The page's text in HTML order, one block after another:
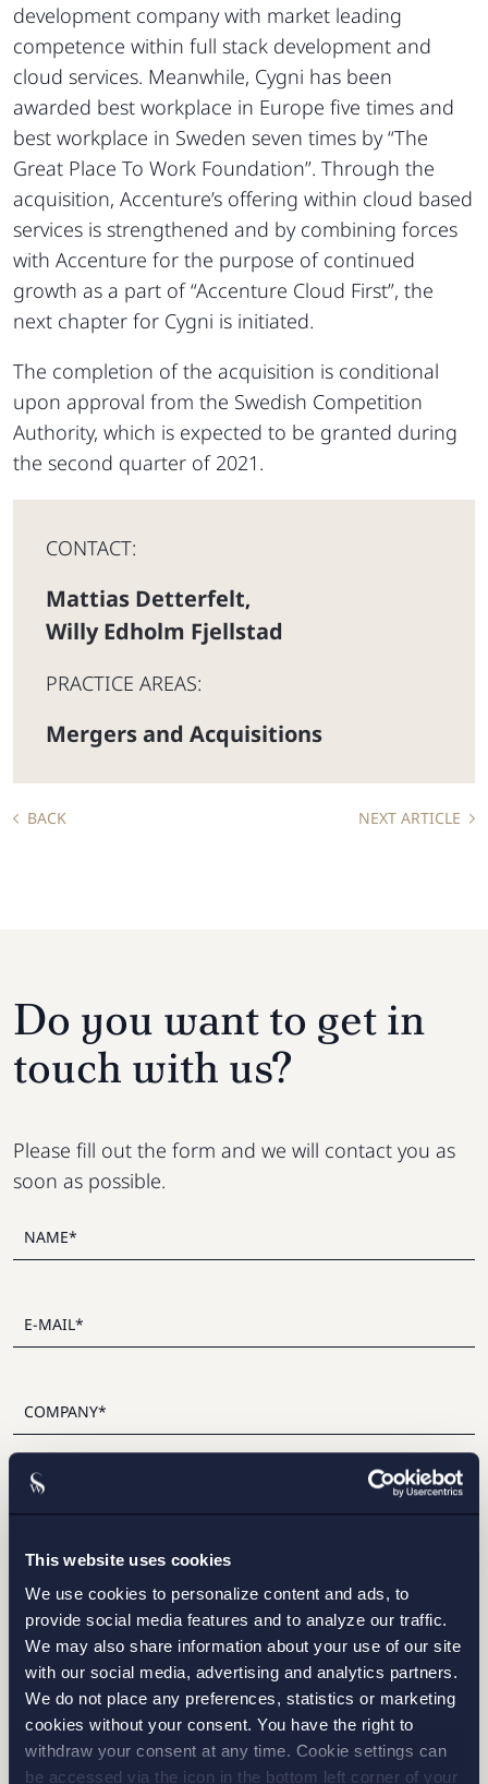
This website uses cookies
We use cookies to personalize content and ads, to
provide social media features and to analyze our traffic.
We may also share information about your use of our site
with our social media, advertising and analytics partners.
We do not place any preferences, statistics or marketing
cookies without your consent. You have the right to
withdraw your consent at any time. Cookie settings can
be accessed via the icon in the bottom left corner of your
development company with market leading
competence within full stack development and
cloud services. Meanwhile, Cygni has been
awarded best workplace in Europe five times and
best workplace in Sweden seven times by “The
Great Place To Work Foundation”. Through the
acquisition, Accenture’s offering within cloud based
services is strengthened and by combining forces
with Accenture for the purpose of continued
growth as a part of “Accenture Cloud First”, the
next chapter for Cygni is initiated.
The completion of the acquisition is conditional
upon approval from the Swedish Competition
Authority, which is expected to be granted during
the second quarter of 2021.
CONTACT:
Mattias Detterfelt,
Willy Edholm Fjellstad
PRACTICE AREAS:
Mergers and Acquisitions
BACK NEXT ARTICLE
I have read and agree with Setterwalls privacy policy
STOCKHOLM
GOTHENBURG
MALMO
Do you want to get in
touch with us?
Please fill out the form and we will contact you as
soon as possible.